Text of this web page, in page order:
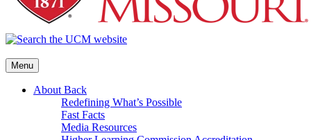
Menu
About Back
Redefining What’s Possible
Fast Facts
Media Resources